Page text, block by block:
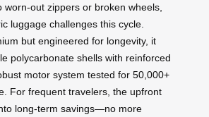
worn-out zippers or broken wheels,
luggage challenges this cycle.
but engineered for longevity, it
polycarbonate shells with reinforced
motor system tested for 50,000+
For frequent travelers, the upfront
long-term savings—no more